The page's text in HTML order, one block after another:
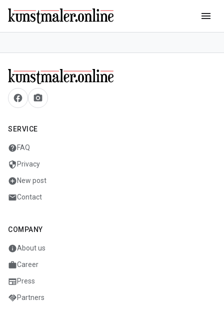
menu
facebook camera_alt
SERVICE
helpFAQ
security Privacy
add_circleNew post
mailContact
COMPANY
infoAbout us
workCareer
newspaperPress
handshakePartners